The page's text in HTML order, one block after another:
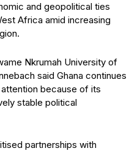
and geopolitical ties
Africa amid increasing
Nkrumah University of
said Ghana continues
because of its
stable political
partnerships with